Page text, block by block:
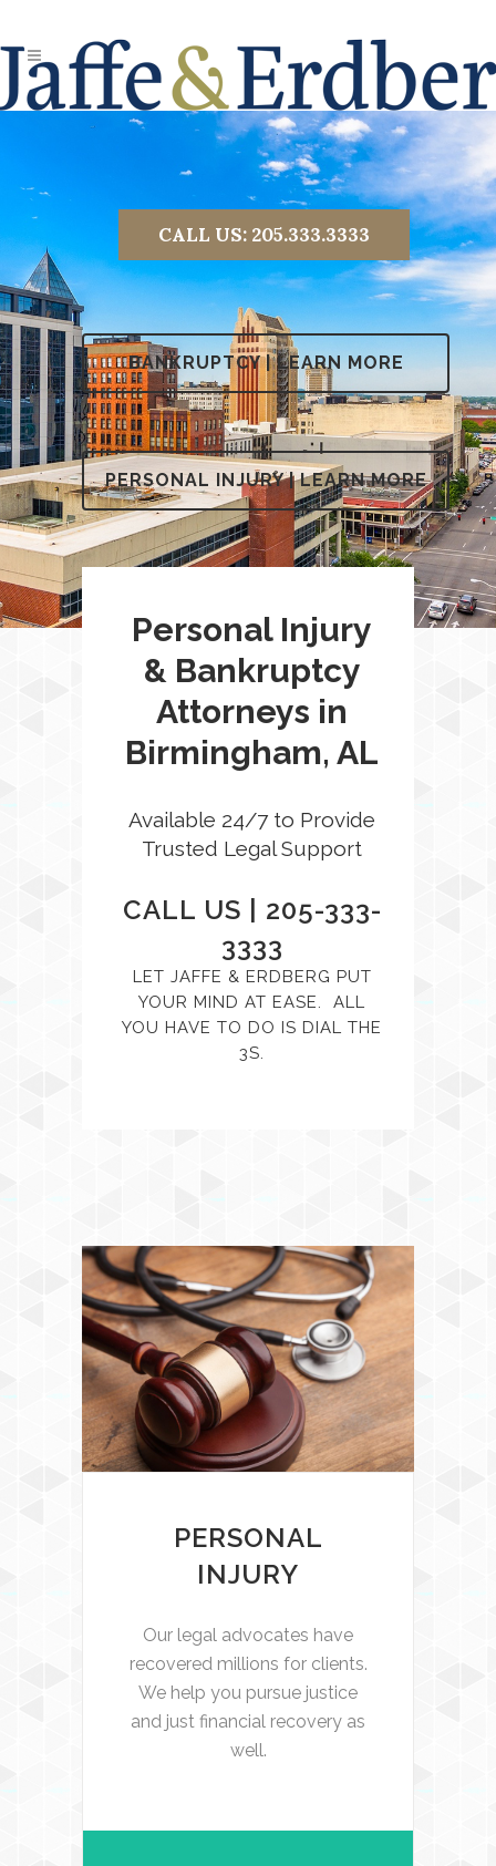
CALL US: 205.333.3333
PERSONAL INJURY | LEARN MORE
BANKRUPTCY | LEARN MORE
Personal Injury
& Bankruptcy
Attorneys in
Birmingham, AL
Available 24/7 to Provide
Trusted Legal Support
CALL US | 205-333-
3333
LET JAFFE & ERDBERG PUT
YOUR MIND AT EASE. ALL
YOU HAVE TO DO IS DIAL THE
3S.
PERSONAL
INJURY
Our legal advocates have
recovered millions for clients.
We help you pursue justice
and just financial recovery as
well.